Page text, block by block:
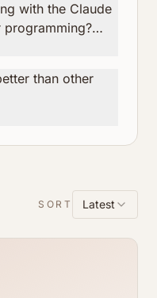
with the Claude
programming?
this fatigue.
than other
SORT Latest